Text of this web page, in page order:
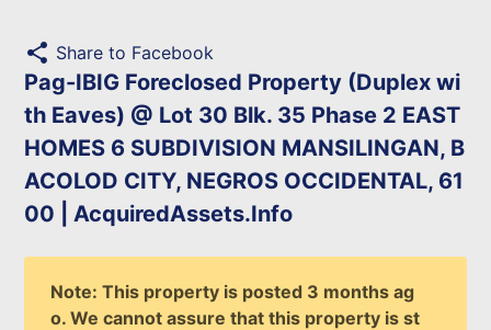
share Share to Facebook
Pag-IBIG Foreclosed Property (Duplex wi
th Eaves) @ Lot 30 Blk. 35 Phase 2 EAST
HOMES 6 SUBDIVISION MANSILINGAN, B
ACOLOD CITY, NEGROS OCCIDENTAL, 61
00 | AcquiredAssets.Info
Note: This property is posted 3 months ag
o. We cannot assure that this property is st